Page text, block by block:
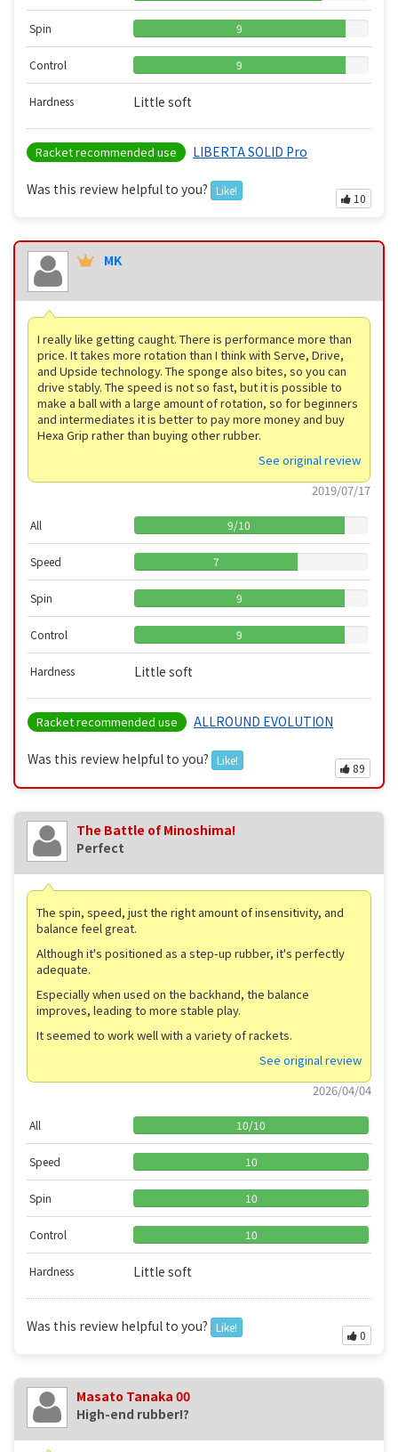
Spin 9
Control 9
Hardness Little soft
Racket recommended use LIBERTA SOLID Pro
Was this review helpful to you? Like!
10
MK
I really like getting caught. There is performance more than
price. It takes more rotation than I think with Serve, Drive,
and Upside technology. The sponge also bites, so you can
drive stably. The speed is not so fast, but it is possible to
make a ball with a large amount of rotation, so for beginners
and intermediates it is better to pay more money and buy
Hexa Grip rather than buying other rubber.
See original review
2019/07/17
All 9/10
Speed 7
Spin 9
Control 9
Hardness Little soft
Racket recommended use ALLROUND EVOLUTION
Was this review helpful to you? Like!
89
The Battle of Minoshima!
Perfect
The spin, speed, just the right amount of insensitivity, and
balance feel great.
Although it's positioned as a step-up rubber, it's perfectly
adequate.
Especially when used on the backhand, the balance
improves, leading to more stable play.
It seemed to work well with a variety of rackets.
See original review
2026/04/04
All 10/10
Speed 10
Spin 10
Control 10
Hardness Little soft
Was this review helpful to you? Like!
0
Masato Tanaka 00
High-end rubber!?